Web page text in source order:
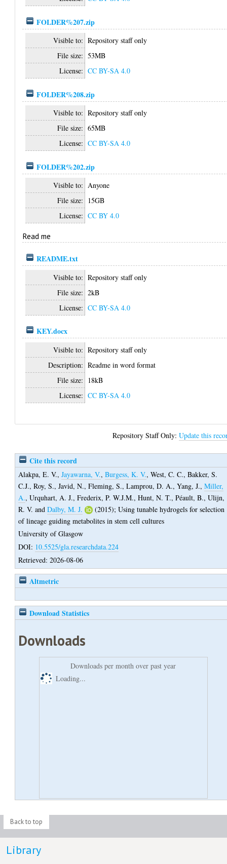
FOLDER%207.zip
Visible to: Repository staff only
File size: 53MB
License: CC BY-SA 4.0
FOLDER%208.zip
Visible to: Repository staff only
File size: 65MB
License: CC BY-SA 4.0
FOLDER%202.zip
Visible to: Anyone
File size: 15GB
License: CC BY 4.0
Read me
README.txt
Visible to: Repository staff only
File size: 2kB
License: CC BY-SA 4.0
KEY.docx
Visible to: Repository staff only
Description: Readme in word format
File size: 18kB
License: CC BY-SA 4.0
Repository Staff Only:Update this
Cite this record
Alakpa, E. V.,Jayawarna, V.,Burgess, K. V.,West, C. C.,Bakker, S.
C.J.,Roy, S.,Javid, N.,Fleming, S.,Lamprou, D. A.,Yang, J.,Miller,
A.,Urquhart, A. J.,Frederix, P. W.J.M.,Hunt, N. T.,Péault, B.,Ulijn,
R. V. andDalby, M. J. (2015);Using tunable hydrogels for selection
of lineage guiding metabolites in stem cell cultures
University of Glasgow
DOI: 10.5525/gla.researchdata.224
Retrieved: 2026-08-06
Altmetric
Download Statistics
Downloads
Downloads per month over past year
Loading...
Back to top
Library